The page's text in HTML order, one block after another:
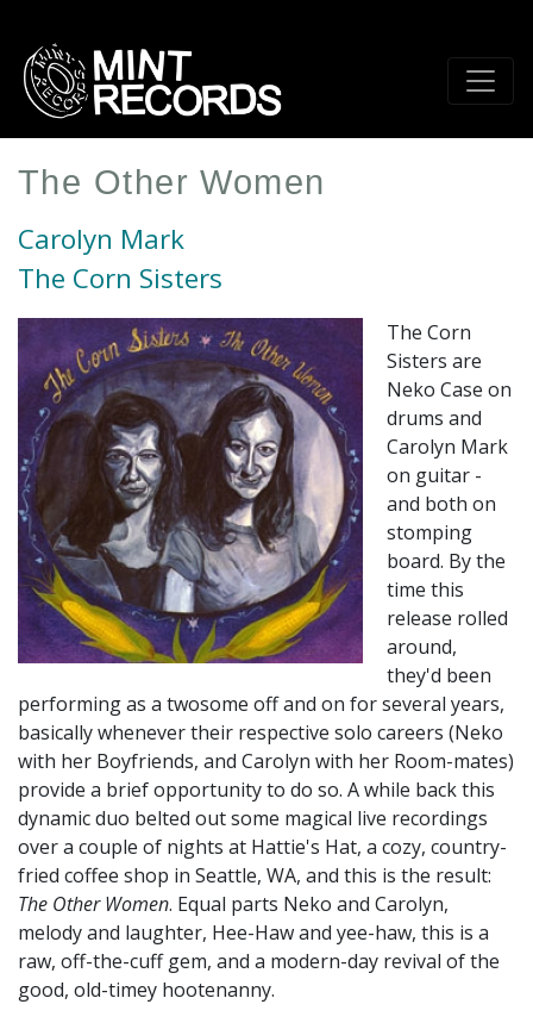
main
content
The Other Women
Carolyn Mark
The Corn Sisters
The Corn
Sisters are
Neko Case on
drums and
Carolyn Mark
on guitar -
and both on
stomping
board. By the
time this
release rolled
around,
they'd been
performing as a twosome off and on for several years,
basically whenever their respective solo careers (Neko
with her Boyfriends, and Carolyn with her Room-mates)
provide a brief opportunity to do so. A while back this
dynamic duo belted out some magical live recordings
over a couple of nights at Hattie's Hat, a cozy, country-
fried coffee shop in Seattle, WA, and this is the result:
The Other Women. Equal parts Neko and Carolyn,
melody and laughter, Hee-Haw and yee-haw, this is a
raw, off-the-cuff gem, and a modern-day revival of the
good, old-timey hootenanny.